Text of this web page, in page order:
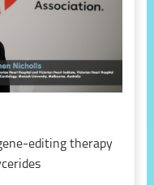
editing therapy